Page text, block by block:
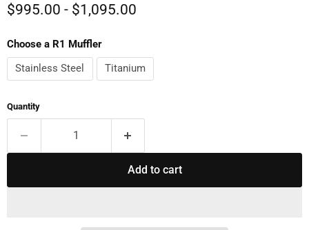
$995.00 - $1,095.00
Choose a R1 Muffler
Stainless Steel
Titanium
Quantity
Add to cart